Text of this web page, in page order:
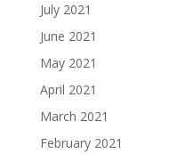
July 2021
June 2021
May 2021
April 2021
March 2021
February 2021